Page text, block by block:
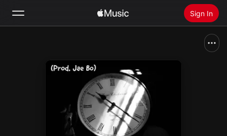
Sign In
Install Apple Music